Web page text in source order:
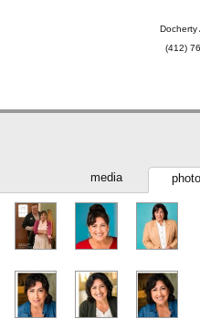
Docherty
(412)
media